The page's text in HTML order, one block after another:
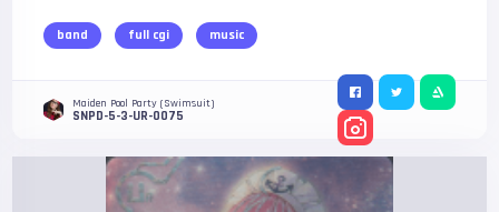
band full cgi music
Maiden Pool Party (Swimsuit)
SNPD-5-3-UR-0075